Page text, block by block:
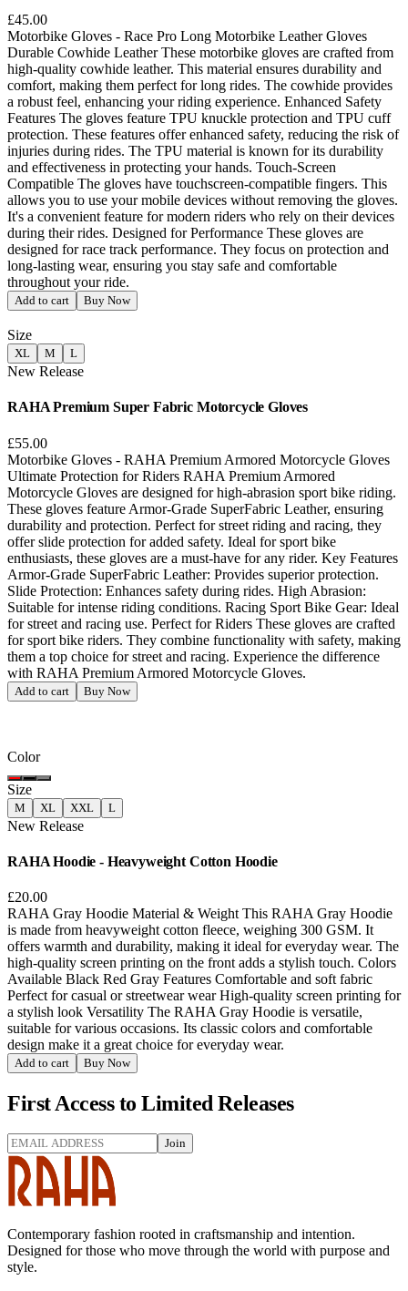
£45.00
Motorbike Gloves - Race Pro Long Motorbike Leather Gloves
Durable Cowhide Leather These motorbike gloves are crafted from
high-quality cowhide leather. This material ensures durability and
comfort, making them perfect for long rides. The cowhide provides
a robust feel, enhancing your riding experience. Enhanced Safety
Features The gloves feature TPU knuckle protection and TPU cuff
protection. These features offer enhanced safety, reducing the risk of
injuries during rides. The TPU material is known for its durability
and effectiveness in protecting your hands. Touch-Screen
Compatible The gloves have touchscreen-compatible fingers. This
allows you to use your mobile devices without removing the gloves.
It's a convenient feature for modern riders who rely on their devices
during their rides. Designed for Performance These gloves are
designed for race track performance. They focus on protection and
long-lasting wear, ensuring you stay safe and comfortable
throughout your ride.
Add to cart Buy Now
Size
XL M L
New Release
RAHA Premium Super Fabric Motorcycle Gloves
£55.00
Motorbike Gloves - RAHA Premium Armored Motorcycle Gloves
Ultimate Protection for Riders RAHA Premium Armored
Motorcycle Gloves are designed for high-abrasion sport bike riding.
These gloves feature Armor-Grade SuperFabric Leather, ensuring
durability and protection. Perfect for street riding and racing, they
offer slide protection for added safety. Ideal for sport bike
enthusiasts, these gloves are a must-have for any rider. Key Features
Armor-Grade SuperFabric Leather: Provides superior protection.
Slide Protection: Enhances safety during rides. High Abrasion:
Suitable for intense riding conditions. Racing Sport Bike Gear: Ideal
for street and racing use. Perfect for Riders These gloves are crafted
for sport bike riders. They combine functionality with safety, making
them a top choice for street and racing. Experience the difference
with RAHA Premium Armored Motorcycle Gloves.
Add to cart Buy Now
Color
Size
M XL XXL L
New Release
RAHA Hoodie - Heavyweight Cotton Hoodie
£20.00
RAHA Gray Hoodie Material & Weight This RAHA Gray Hoodie
is made from heavyweight cotton fleece, weighing 300 GSM. It
offers warmth and durability, making it ideal for everyday wear. The
high-quality screen printing on the front adds a stylish touch. Colors
Available Black Red Gray Features Comfortable and soft fabric
Perfect for casual or streetwear wear High-quality screen printing for
a stylish look Versatility The RAHA Gray Hoodie is versatile,
suitable for various occasions. Its classic colors and comfortable
design make it a great choice for everyday wear.
Add to cart Buy Now
First Access to Limited Releases
Join
Contemporary fashion rooted in craftsmanship and intention.
Designed for those who move through the world with purpose and
style.